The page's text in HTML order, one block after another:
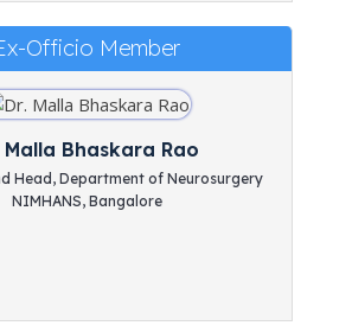
Officio Member
Malla Bhaskara Rao
Head, Department of Neurosurgery
NIMHANS, Bangalore